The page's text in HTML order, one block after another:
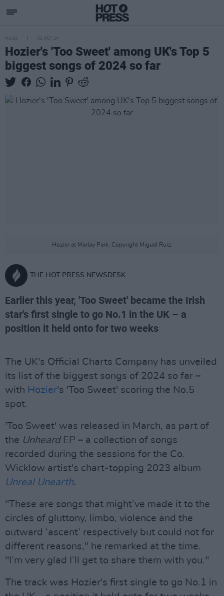
MUSIC 02 OCT 24
Hozier's 'Too Sweet' among UK's Top 5
biggest songs of 2024 so far
Hozier at Marlay Park. Copyright Miguel Ruiz.
THE HOT PRESS NEWSDESK
Earlier this year, 'Too Sweet' became the Irish
star's first single to go No.1 in the UK – a
position it held onto for two weeks
The UK's Official Charts Company has unveiled
its list of the biggest songs of 2024 so far –
with Hozier's 'Too Sweet' scoring the No.5
spot.
'Too Sweet' was released in March, as part of
the Unheard EP – a collection of songs
recorded during the sessions for the Co.
Wicklow artist's chart-topping 2023 album
Unreal Unearth.
"These are songs that might’ve made it to the
circles of gluttony, limbo, violence and the
outward ‘ascent’ respectively but could not for
different reasons," he remarked at the time.
"I’m very glad I’ll get to share them with you."
The track was Hozier's first single to go No.1 in